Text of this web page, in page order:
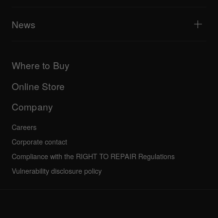
AlphaTheta Care
AlphaTheta certification program
Community forum
Service, Repair, Warranty
News
Company
Others
Where to Buy
Online Store
Company
Careers
Corporate contact
Compliance with the RIGHT TO REPAIR Regulations
Vulnerability disclosure policy